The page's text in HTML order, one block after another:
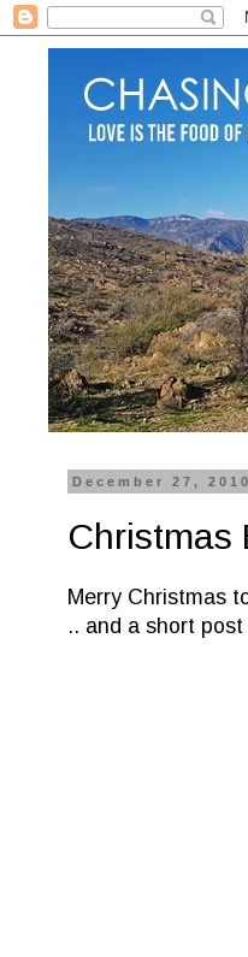
December 27, 2010
Christmas
Merry Christmas
.. and a short